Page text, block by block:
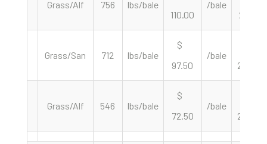
Grass/Alf 756 lbs/bale
110.00
/bale
291.01
Grass/San 712 lbs/bale
$
97.50
/bale
273.88
Grass/Alf 546 lbs/bale
$
72.50
/bale
265.57